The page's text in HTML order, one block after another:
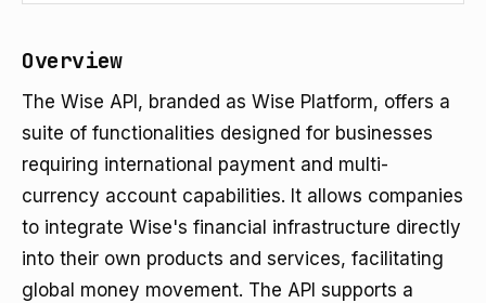
Overview
The Wise API, branded as Wise Platform, offers a
suite of functionalities designed for businesses
requiring international payment and multi-
currency account capabilities. It allows companies
to integrate Wise's financial infrastructure directly
into their own products and services, facilitating
global money movement. The API supports a